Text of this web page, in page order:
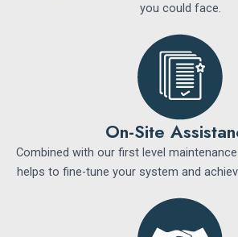
you could face.
On-Site
Combined with our first level
helps to fine-tune your system and